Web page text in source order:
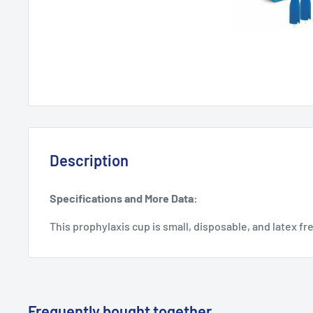
Description
Specifications and More Data:
This prophylaxis cup is small, disposable, and latex